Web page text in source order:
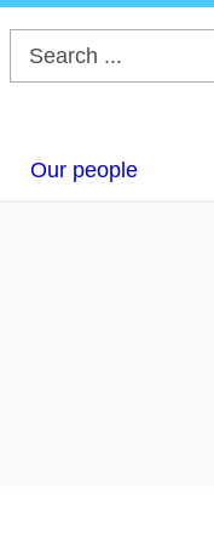
Our people